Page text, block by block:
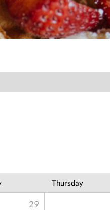
Thursday
29